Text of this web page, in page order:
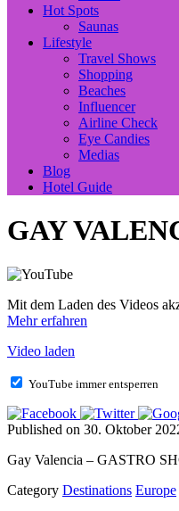
Hot Spots
Saunas
Lifestyle
Travel Shows
Shopping
Beaches
Influencer
Airline Check
Eye Candies
Medias
Blog
Hotel Guide
GAY
Mit dem Laden des Videos
Mehr erfahren
Video laden
YouTube immer entsperren
Published on 30. Oktober
Gay Valencia – GASTRO
Category Destinations Europe